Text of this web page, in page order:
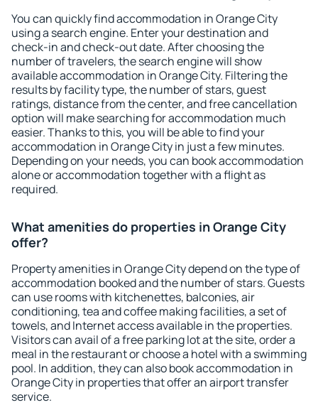
You can quickly find accommodation in Orange City
using a search engine. Enter your destination and
check-in and check-out date. After choosing the
number of travelers, the search engine will show
available accommodation in Orange City. Filtering the
results by facility type, the number of stars, guest
ratings, distance from the center, and free cancellation
option will make searching for accommodation much
easier. Thanks to this, you will be able to find your
accommodation in Orange City in just a few minutes.
Depending on your needs, you can book accommodation
alone or accommodation together with a flight as
required.
What amenities do properties in Orange City
offer?
Property amenities in Orange City depend on the type of
accommodation booked and the number of stars. Guests
can use rooms with kitchenettes, balconies, air
conditioning, tea and coffee making facilities, a set of
towels, and Internet access available in the properties.
Visitors can avail of a free parking lot at the site, order a
meal in the restaurant or choose a hotel with a swimming
pool. In addition, they can also book accommodation in
Orange City in properties that offer an airport transfer
service.